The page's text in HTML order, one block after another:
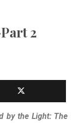
2
by the Light: The